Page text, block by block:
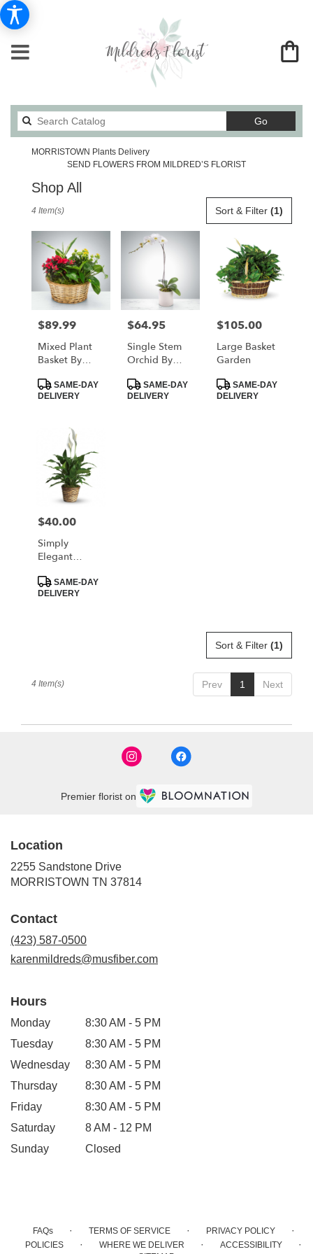
GoSearch
catalog
MORRISTOWN Plants Delivery
SEND FLOWERS FROM MILDRED’S FLORIST
Shop All
MORRISTOWN,
Flower
delivery
from
local
florists
MORRISTOWN
delivery
available
MORRISTOWN,
Sort & Filter (1)
4 Item(s)
Price:
$89.99
Mixed Plant
Basket By
Product
Tags:
SAME-DAY
DELIVERY
Price:
$64.95
Single Stem
Orchid By
Product
Tags:
SAME-DAY
DELIVERY
Price:
$105.00
Large Basket
Garden
Product
Tags:
SAME-DAY
DELIVERY
Price:
$40.00
Simply
Elegant
- Small
Product
Tags:
SAME-DAY
DELIVERY
Sort & Filter (1)
Prev 1 Next
4 Item(s)
Premier florist on
Location
2255 Sandstone Drive
MORRISTOWN TN 37814
Contact
(423) 587-0500
karenmildreds@musfiber.com
Hours
Monday
8:30 AM - 5 PM
Tuesday
8:30 AM - 5 PM
Wednesday
8:30 AM - 5 PM
Thursday
8:30 AM - 5 PM
Friday
8:30 AM - 5 PM
Saturday
8 AM - 12 PM
Sunday
Closed
FAQs · TERMS OF SERVICE · PRIVACY POLICY ·
POLICIES · WHERE WE DELIVER · ACCESSIBILITY ·